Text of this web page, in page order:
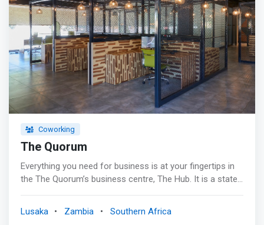
create spaces for you too. <p></p> Business Support
<br> You We will offer you compliance, legal and printing
services all in-house. You do not need to leave to get
things done anymore. <p></p> Collaborative Environment
<br> <mark>We understand the important role your
contacts play in your business eco-system, which is why
the Sandbox creates an environment to create contacts
by interacting with other members.</mark>
Coworking
The Quorum
Everything you need for business is at your fingertips in
the The Quorum’s business centre, The Hub. It is a state-
Lusaka Zambia Southern Africa